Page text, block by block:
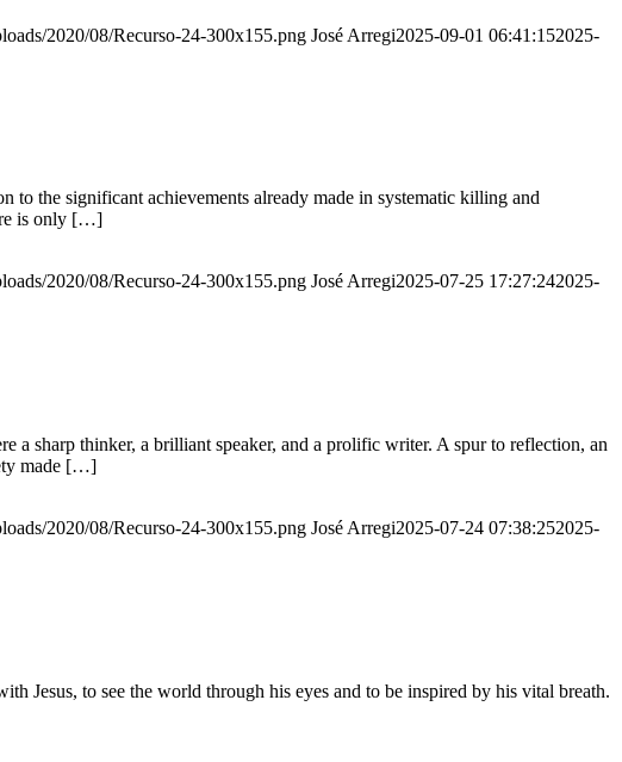
2020/08/Recurso-24-300x155.png José Arregi2025-09-01 06:41:152025-
to the significant achievements already made in systematic killing and
is only […]
2020/08/Recurso-24-300x155.png José Arregi2025-07-25 17:27:242025-
a sharp thinker, a brilliant speaker, and a prolific writer. A spur to reflection, an
made […]
2020/08/Recurso-24-300x155.png José Arregi2025-07-24 07:38:252025-
Jesus, to see the world through his eyes and to be inspired by his vital breath.